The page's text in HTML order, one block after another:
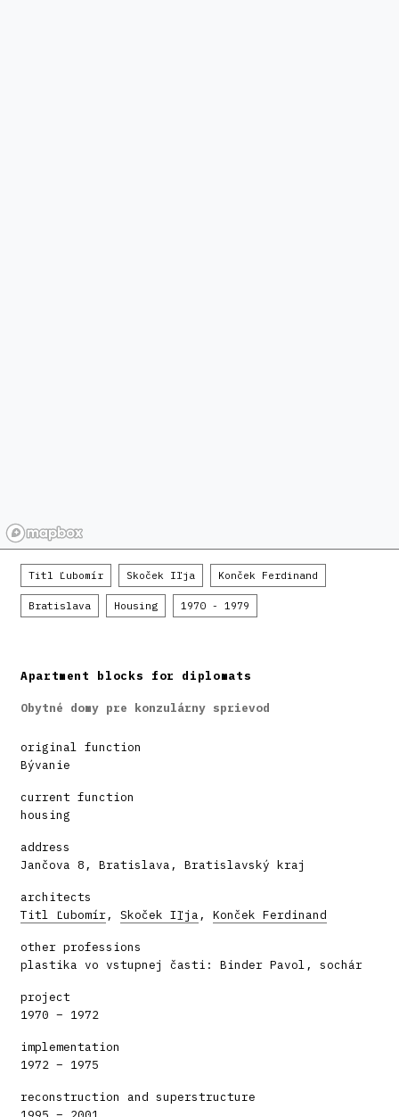
Titl Ľubomír Skoček Iľja Konček Ferdinand
Bratislava Housing 1970 - 1979
Apartment blocks for diplomats
Obytné domy pre konzulárny sprievod
original function
Bývanie
current function
housing
address
Jančova 8, Bratislava, Bratislavský kraj
architects
Titl Ľubomír, Skoček Iľja, Konček Ferdinand
other professions
plastika vo vstupnej časti: Binder Pavol, sochár
project
1970 – 1972
implementation
1972 – 1975
reconstruction and superstructure